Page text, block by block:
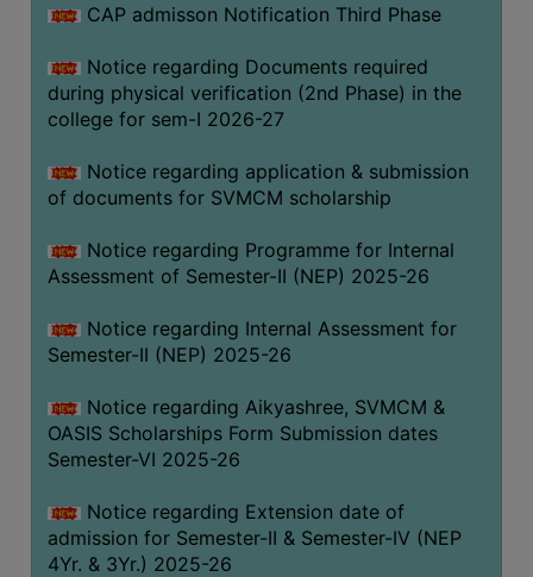
BUTTERFLY
GARDEN
PHOTO
GALLERY
VIDEO
GALLERY
ADMINISTRATION
ORGANOGRAM
GOVERNANCE
COMMITTEE/SUB-
SUPPORT
STAFF
CAP admisson Notification Third Phase
Notice regarding Documents required
during physical verification (2nd Phase) in the
college for sem-I 2026-27
Notice regarding application & submission
of documents for SVMCM scholarship
Notice regarding Programme for Internal
Assessment of Semester-II (NEP) 2025-26
Notice regarding Internal Assessment for
Semester-II (NEP) 2025-26
Notice regarding Aikyashree, SVMCM &
OASIS Scholarships Form Submission dates
Semester-VI 2025-26
Notice regarding Extension date of
admission for Semester-II & Semester-IV (NEP
4Yr. & 3Yr.) 2025-26